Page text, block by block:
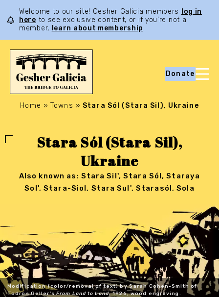
Welcome to our site! Gesher Galicia members
log in
here to see exclusive content, or if you’re not a
member,
learn about membership.
Donate
Home »Towns » Stara Sól (Stara Sil), Ukraine
Stara Sól (Stara Sil),
Ukraine
Also known as: Stara Sil', Stara Sól, Staraya
Sol', Stara-Siol, Stara Sul', Starasól, Sola
Modification (color/removal of text) by Sarah Cohen-Smith of
Todros Geller'sFrom Land to Land, 1926, wood engraving.